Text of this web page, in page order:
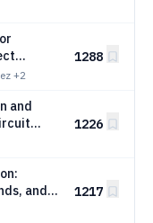
+2
1288
and
1226
and
1217